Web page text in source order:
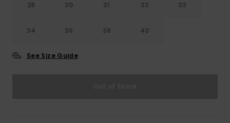
28 30 31 32 33
34 36 38 40
See Size Guide